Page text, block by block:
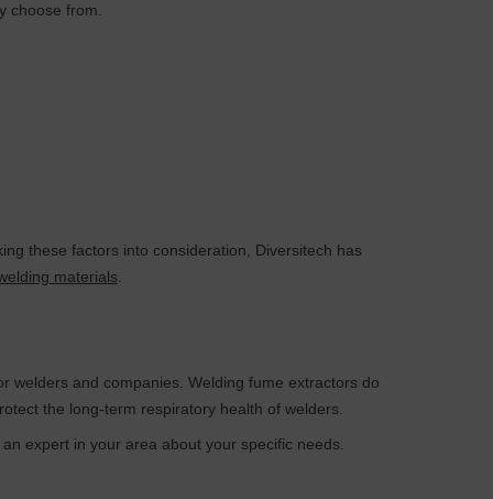
choose from.
these factors into consideration, Diversitech has
materials
welders and companies. Welding fume extractors do
the long-term respiratory health of welders.
expert in your area about your specific needs.